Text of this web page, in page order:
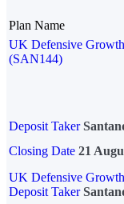
Plan Name
UK Defensive
(SAN144)
Deposit Taker
Closing Date 21
UK Defensive
Deposit Taker